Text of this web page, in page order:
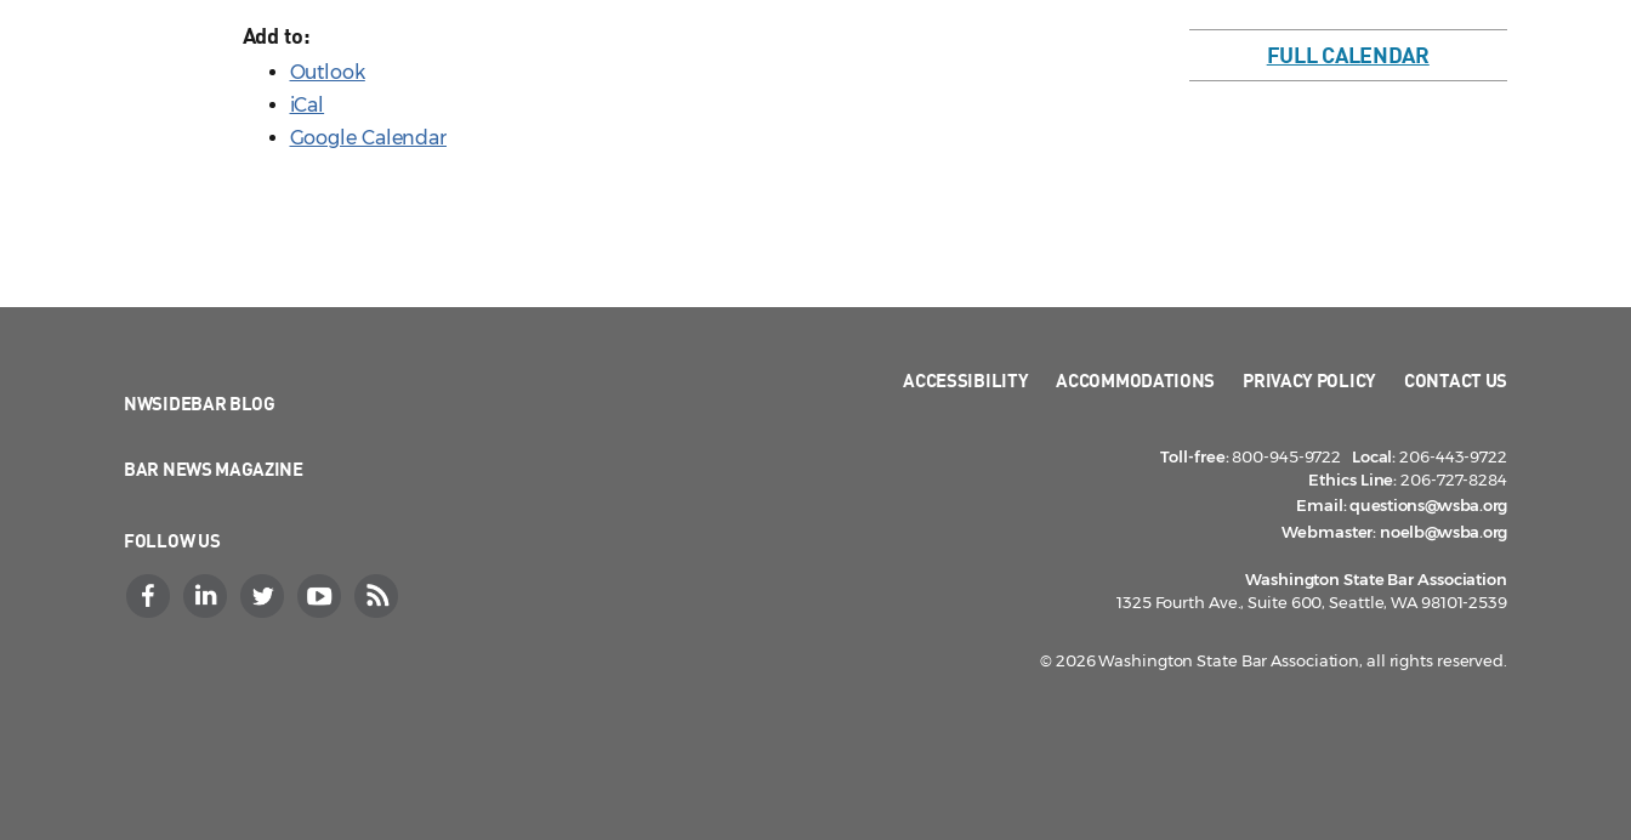
Add to:
Outlook
iCal
Google Calendar
FULL CALENDAR
NWSIDEBAR BLOG
BAR NEWS MAGAZINE
FOLLOW US
ACCESSIBILITY ACCOMMODATIONS PRIVACY POLICY CONTACT US
Toll-free:800-945-9722 Local:206-443-9722
Ethics Line:206-727-8284
Email:questions@wsba.org
Webmaster: noelb@wsba.org
Washington State Bar Association
1325 Fourth Ave., Suite 600, Seattle, WA 98101-2539
© 2026 Washington State Bar Association, all rights reserved.